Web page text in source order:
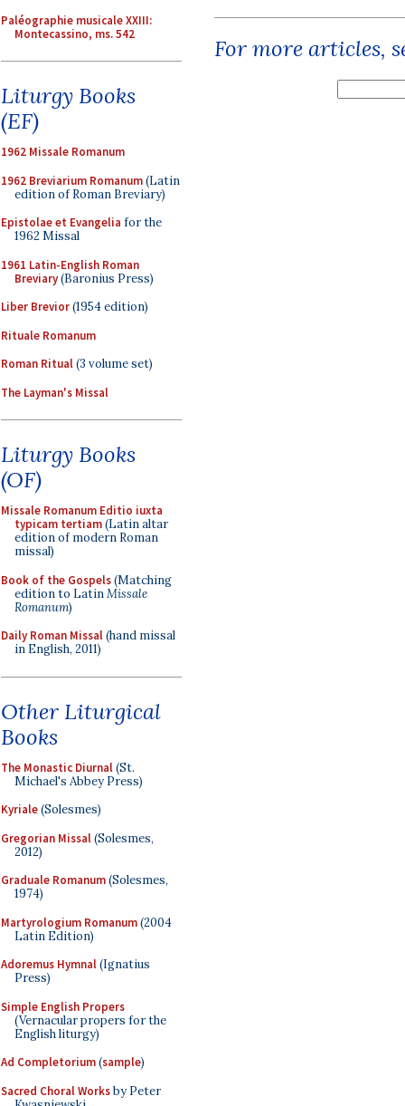
Paléographie musicale XXIII:
Montecassino, ms. 542
Liturgy Books
(EF)
1962 Missale Romanum
1962 Breviarium Romanum(Latin
edition of Roman Breviary)
Epistolae et Evangelia for the
1962 Missal
1961 Latin-English Roman
Breviary(Baronius Press)
Liber Brevior(1954 edition)
Rituale Romanum
Roman Ritual(3 volume set)
The Layman's Missal
Liturgy Books
(OF)
Missale Romanum Editio iuxta
typicam tertiam(Latin altar
edition of modern Roman
missal)
Book of the Gospels(Matching
edition to LatinMissale
Romanum)
Daily Roman Missal(hand missal
in English, 2011)
Other Liturgical
Books
The Monastic Diurnal(St.
Michael's Abbey Press)
Kyriale(Solesmes)
Gregorian Missal(Solesmes,
2012)
Graduale Romanum(Solesmes,
1974)
Martyrologium Romanum(2004
Latin Edition)
Adoremus Hymnal(Ignatius
Press)
Simple English Propers
(Vernacular propers for the
English liturgy)
Ad Completorium(sample)
Sacred Choral Worksby Peter
For more articles,